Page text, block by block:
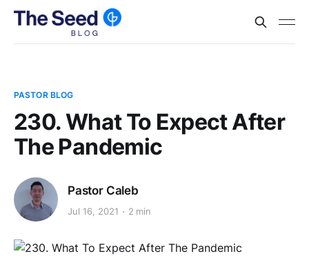
PASTOR BLOG
230. What To Expect After
The Pandemic
Pastor Caleb
Jul 16, 2021 2 min